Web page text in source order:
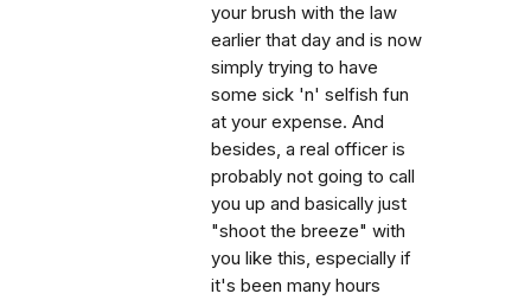
your brush with the law
earlier that day and is now
simply trying to have
some sick 'n' selfish fun
at your expense. And
besides, a real officer is
probably not going to call
you up and basically just
"shoot the breeze" with
you like this, especially if
it's been many hours